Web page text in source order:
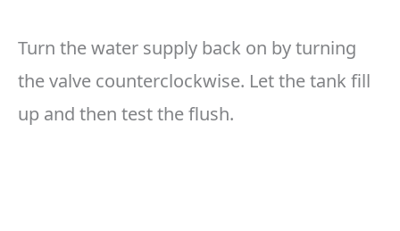
Turn the water supply back on by turning
the valve counterclockwise. Let the tank fill
up and then test the flush.